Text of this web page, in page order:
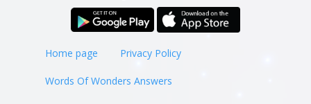
Home page Privacy Policy
Words Of Wonders Answers